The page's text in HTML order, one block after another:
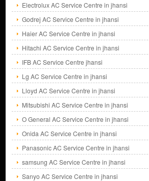
Electrolux AC Service Centre in jhansi
Godrej AC Service Centre in jhansi
Haier AC Service Centre in jhansi
Hitachi AC Service Centre in jhansi
IFB AC Service Centre jhansi
Lg AC Service Centre in jhansi
Lloyd AC Service Centre in jhansi
Mitsubishi AC Service Centre in jhansi
O General AC Service Centre in jhansi
Onida AC Service Centre in jhansi
Panasonic AC Service Centre in jhansi
samsung AC Service Centre in jhansi
Sanyo AC Service Centre in jhansi